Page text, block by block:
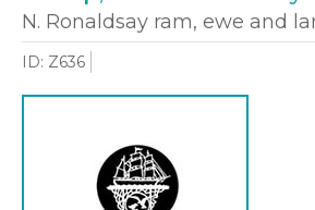
N. Ronaldsay ram, ewe and
ID: Z636